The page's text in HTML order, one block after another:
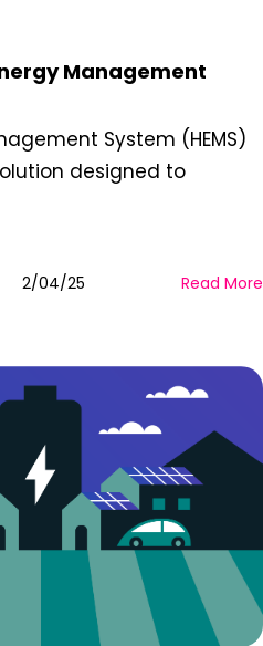
Management
System (HEMS)
designed to
2/04/25 Read More